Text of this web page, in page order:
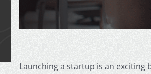
Launching a startup is an